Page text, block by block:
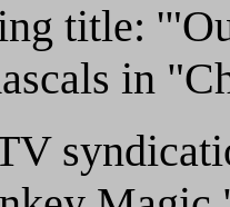
title:
in